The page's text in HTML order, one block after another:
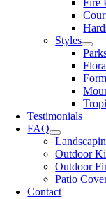
Fire
Styles
Testimonials
FAQ
Outdoor
Outdoor
Patio
Contact